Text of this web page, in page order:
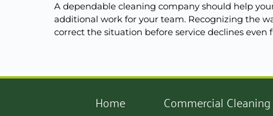
A dependable cleaning company should help
additional work for your team. Recognizing the
correct the situation before service declines even
Home Commercial Cleaning